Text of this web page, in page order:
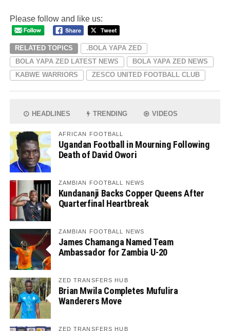
Please follow and like us:
RELATED TOPICS
.BOLA YAPA ZED
BOLA YAPA ZED LATEST NEWS
BOLA YAPA ZED NEWS
KABWE WARRIORS
ZESCO UNITED FOOTBALL CLUB
HEADLINES TRENDING VIDEOS
AFRICAN FOOTBALL
Ugandan Football in Mourning Following
Death of David Owori
ZAMBIAN FOOTBALL NEWS
Kundananji Backs Copper Queens After
Quarterfinal Heartbreak
ZAMBIAN FOOTBALL NEWS
James Chamanga Named Team
Ambassador for Zambia U-20
ZED TRANSFERS HUB
Brian Mwila Completes Mufulira
Wanderers Move
ZED TRANSFERS HUB